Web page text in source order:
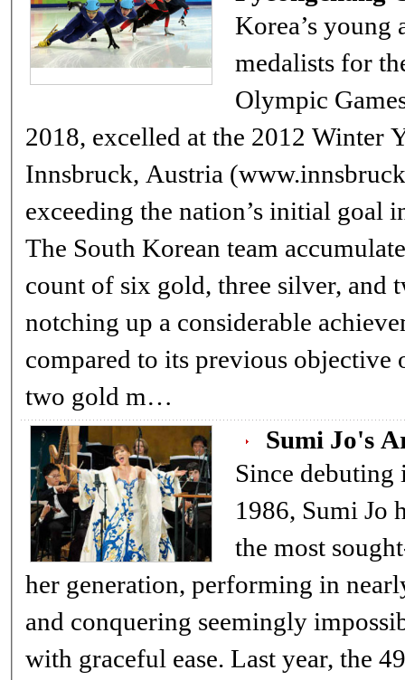
Korea’s young
medalists for
Olympic
2018, excelled at the 2012 Winter
Innsbruck, Austria
exceeding the nation’s initial goal
The South Korean team
count of six gold, three silver, and
notching up a considerable
compared to its previous objective
two gold m…
Sumi Jo's
Since
1986, Sumi Jo
the most
her generation, performing in
and conquering seemingly
with graceful ease. Last year, the 49-year-old celebrated